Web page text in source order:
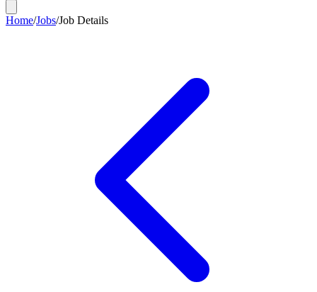
Home/Jobs/Job Details